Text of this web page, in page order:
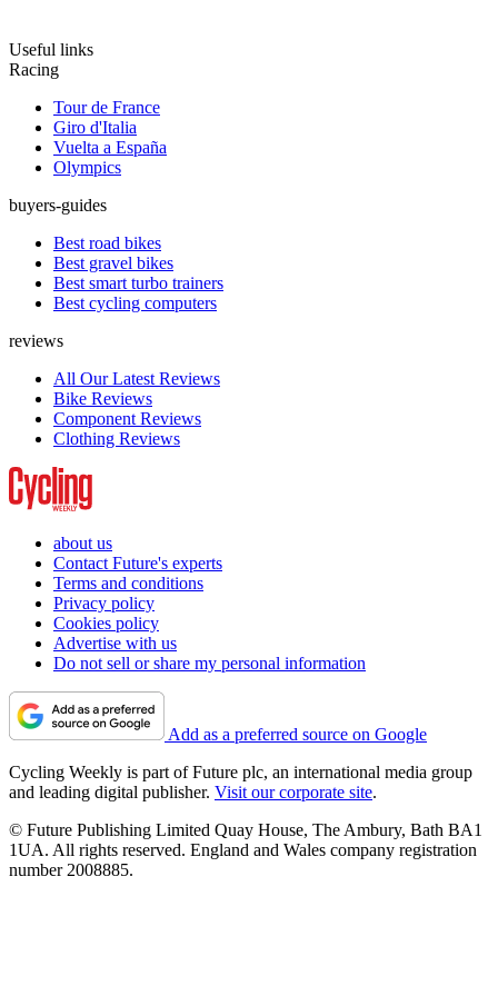
Useful links
Racing
Tour de France
Giro d'Italia
Vuelta a España
Olympics
buyers-guides
Best road bikes
Best gravel bikes
Best smart turbo trainers
Best cycling computers
reviews
All Our Latest Reviews
Bike Reviews
Component Reviews
Clothing Reviews
about us
Contact Future's experts
Terms and conditions
Privacy policy
Cookies policy
Advertise with us
Do not sell or share my personal information
Add as a preferred source on Google
Cycling Weekly is part of Future plc, an international media group
and leading digital publisher. Visit our corporate site.
© Future Publishing Limited Quay House, The Ambury, Bath BA1
1UA. All rights reserved. England and Wales company registration
number 2008885.